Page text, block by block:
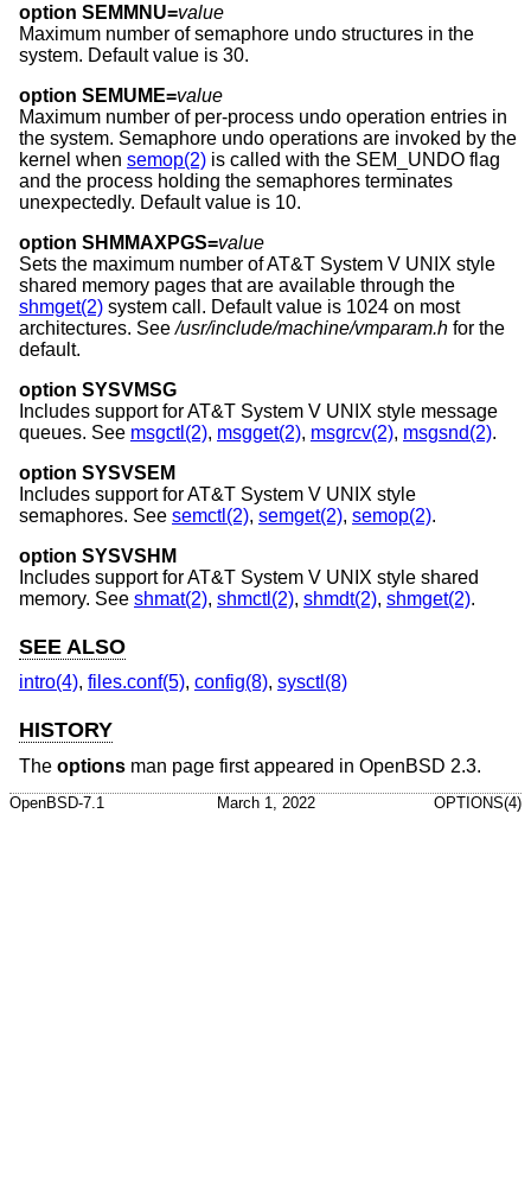
option SEMMNU=value
Maximum number of semaphore undo structures in the
system. Default value is 30.
option SEMUME=value
Maximum number of per-process undo operation entries in
the system. Semaphore undo operations are invoked by the
kernel when semop(2) is called with the SEM_UNDO flag
and the process holding the semaphores terminates
unexpectedly. Default value is 10.
option SHMMAXPGS=value
Sets the maximum number ofAT&T System V UNIX style
shared memory pages that are available through the
shmget(2) system call. Default value is 1024 on most
architectures. See/usr/include/machine/vmparam.h for the
default.
option SYSVMSG
Includes support forAT&T System V UNIX style message
queues. See msgctl(2), msgget(2), msgrcv(2), msgsnd(2).
option SYSVSEM
Includes support forAT&T System V UNIX style
semaphores. See semctl(2), semget(2), semop(2).
option SYSVSHM
Includes support forAT&T System V UNIX style shared
memory. See shmat(2), shmctl(2), shmdt(2), shmget(2).
SEE ALSO
intro(4), files.conf(5), config(8), sysctl(8)
HISTORY
The options man page first appeared in OpenBSD 2.3.
OpenBSD-7.1 March 1, 2022 OPTIONS(4)